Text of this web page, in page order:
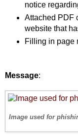
notice
Attached PDF
website that
Filling in page
Message:
Image used for